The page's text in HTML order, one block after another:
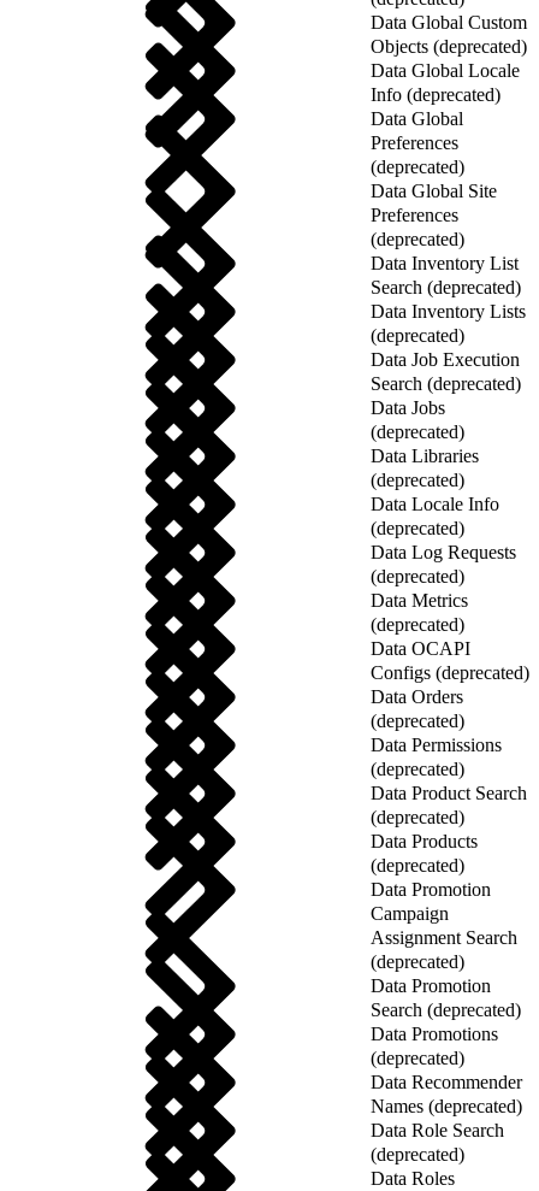
Data Global Custom
Objects (deprecated)
Data Global Locale
Info (deprecated)
Data Global
Preferences
(deprecated)
Data Global Site
Preferences
(deprecated)
Data Inventory List
Search (deprecated)
Data Inventory Lists
(deprecated)
Data Job Execution
Search (deprecated)
Data Jobs
(deprecated)
Data Libraries
(deprecated)
Data Locale Info
(deprecated)
Data Log Requests
(deprecated)
Data Metrics
(deprecated)
Data OCAPI
Configs (deprecated)
Data Orders
(deprecated)
Data Permissions
(deprecated)
Data Product Search
(deprecated)
Data Products
(deprecated)
Data Promotion
Campaign
Assignment Search
(deprecated)
Data Promotion
Search (deprecated)
Data Promotions
(deprecated)
Data Recommender
Names (deprecated)
Data Role Search
(deprecated)
Data Roles